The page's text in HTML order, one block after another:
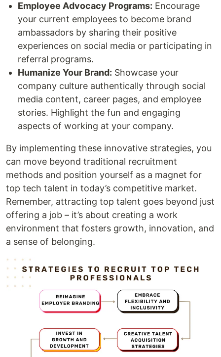
Employee Advocacy Programs: Encourage
your current employees to become brand
ambassadors by sharing their positive
experiences on social media or participating in
referral programs.
Humanize Your Brand: Showcase your
company culture authentically through social
media content, career pages, and employee
stories. Highlight the fun and engaging
aspects of working at your company.
By implementing these innovative strategies, you
can move beyond traditional recruitment
methods and position yourself as a magnet for
top tech talent in today’s competitive market.
Remember, attracting top talent goes beyond just
offering a job – it’s about creating a work
environment that fosters growth, innovation, and
a sense of belonging.